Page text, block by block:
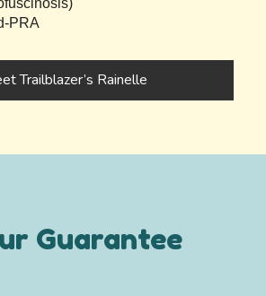
PRA
Trailblazer’s Rainelle
Guarantee